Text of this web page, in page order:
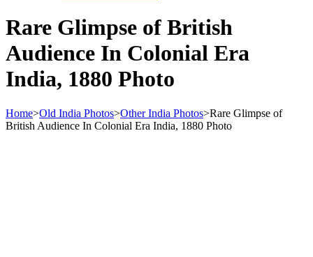
Rare Glimpse of British
Audience In Colonial Era
India, 1880 Photo
Home>Old India Photos>Other India Photos>Rare Glimpse of
British Audience In Colonial Era India, 1880 Photo